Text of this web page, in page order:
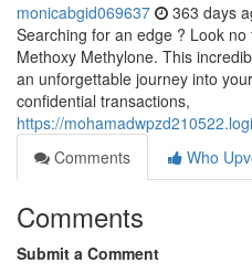
monicabgid069637 363 days
Searching for an edge ? Look
Methoxy Methylone. This
an unforgettable journey into
confidential transactions,
https://
Comments
Who
Comments
Submit a Comment